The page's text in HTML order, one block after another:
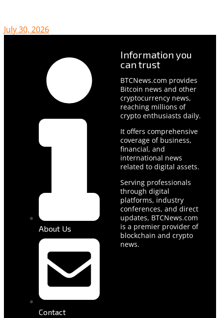
July 30, 2026
About Us
Contact
Information you
can trust
BTCNews.com provides
Bitcoin news and other
cryptocurrency news,
reaching millions of
crypto enthusiasts daily.
It offers comprehensive
coverage of business,
financial, and
international news
related to digital assets.
Serving professionals
through digital
platforms, industry
conferences, and direct
updates, BTCNews.com
is a premier provider of
blockchain and crypto
news.